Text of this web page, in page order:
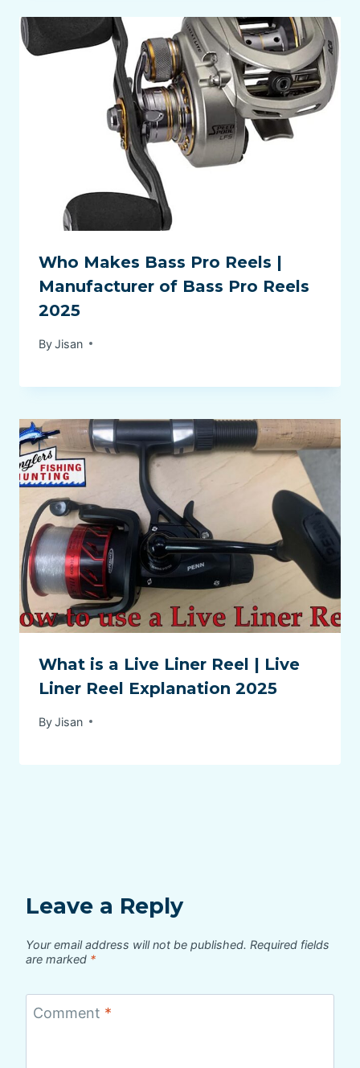
Who Makes Bass Pro Reels |
Manufacturer of Bass Pro Reels
2025
ByJisan
What is a Live Liner Reel | Live
Liner Reel Explanation 2025
ByJisan
Leave a Reply
Your email address will not be published. Required fields
are marked *
Comment *